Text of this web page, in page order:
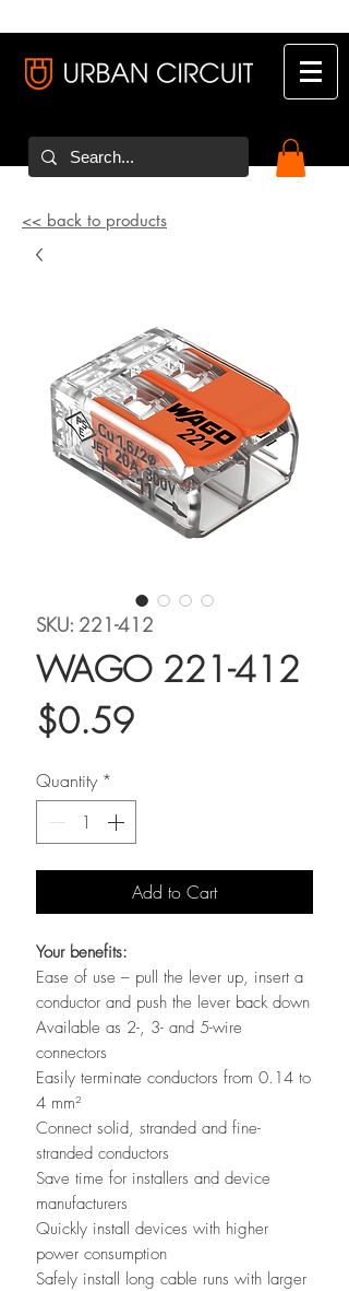
<< back to products
SKU: 221-412
WAGO 221-412
$0.59Price
Quantity *
Add to Cart
Your benefits:
Ease of use – pull the lever up, insert a
conductor and push the lever back down
Available as 2-, 3- and 5-wire
connectors
Easily terminate conductors from 0.14 to
4 mm²
Connect solid, stranded and fine-
stranded conductors
Save time for installers and device
manufacturers
Quickly install devices with higher
power consumption
Safely install long cable runs with larger